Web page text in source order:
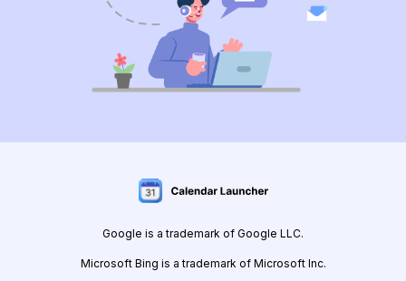
Google is a trademark of Google LLC.
Microsoft Bing is a trademark of Microsoft Inc.